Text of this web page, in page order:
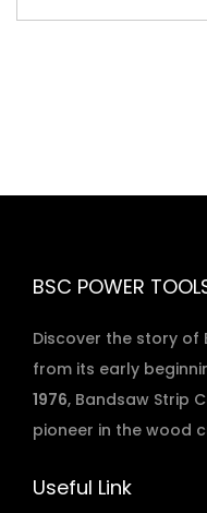
BSC POWER
Discover the story of
from its early
1976, Bandsaw Strip
pioneer in the wood
Useful Link